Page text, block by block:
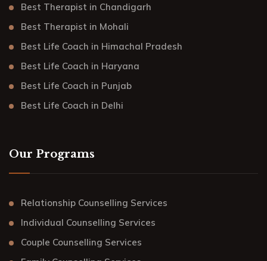
Best Therapist in Chandigarh
Best Therapist in Mohali
Best Life Coach in Himachal Pradesh
Best Life Coach in Haryana
Best Life Coach in Punjab
Best Life Coach in Delhi
Our Programs
Relationship Counselling Services
Individual Counselling Services
Couple Counselling Services